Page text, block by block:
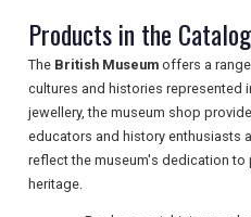
TRAVEL
NEWSLETTERS
Products in the
The British Museum offers a
cultures and histories represented
jewellery, the museum shop
educators and history enthusiasts
reflect the museum's dedication to
heritage.